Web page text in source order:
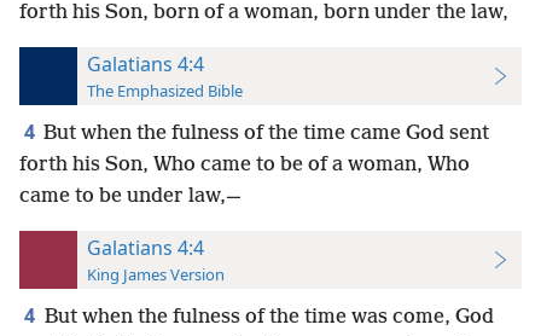
forth his Son, born of a woman, born under the law,
Galatians 4:4
The Emphasized Bible
4 But when the fulness of the time came God sent
forth his Son, Who came to be of a woman, Who
came to be under law,—
Galatians 4:4
King James Version
4 But when the fulness of the time was come, God